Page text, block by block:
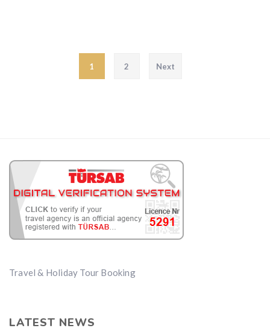
Posts pagination
1 2 Next
Travel & Holiday Tour Booking
LATEST NEWS